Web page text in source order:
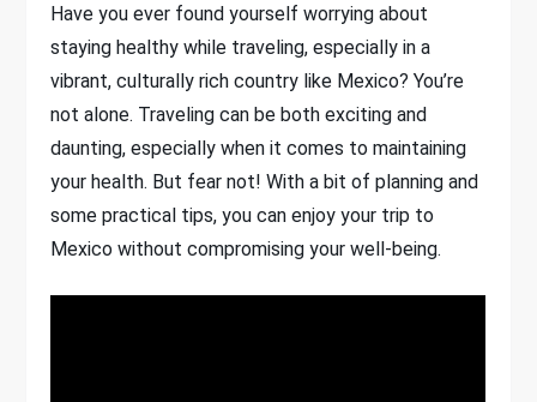
Have you ever found yourself worrying about
staying healthy while traveling, especially in a
vibrant, culturally rich country like Mexico? You’re
not alone. Traveling can be both exciting and
daunting, especially when it comes to maintaining
your health. But fear not! With a bit of planning and
some practical tips, you can enjoy your trip to
Mexico without compromising your well-being.